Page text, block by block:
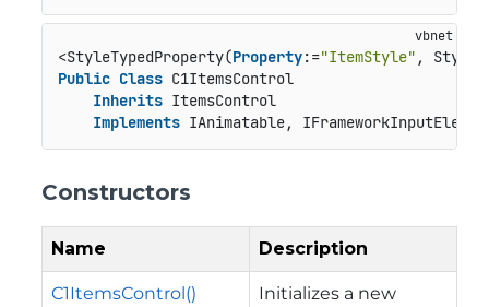
<StyleTypedProperty(Property:="ItemStyle" ,
Public Class C1ItemsControl
Inherits ItemsControl
Implements IAnimatable,
Constructors
Name Description
C1ItemsControl()
Initializes a new